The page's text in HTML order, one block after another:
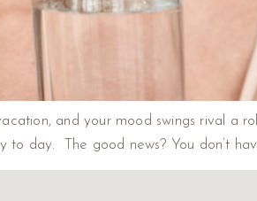
and your mood swings rival a
to day. The good news? You don’t